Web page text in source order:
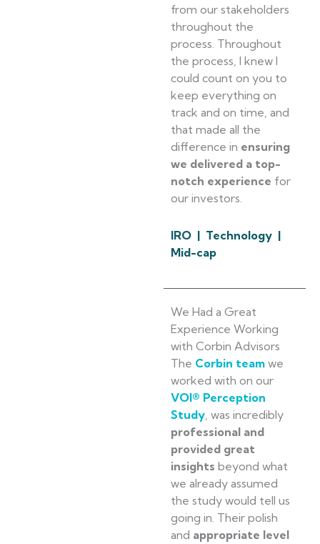
from our stakeholders
throughout the
process. Throughout
the process, I knew I
could count on you to
keep everything on
track and on time, and
that made all the
difference in ensuring
we delivered a top-
notch experience for
our investors.
IRO | Technology |
Mid-cap
We Had a Great
Experience Working
with Corbin Advisors
The Corbin team we
worked with on our
VOI® Perception
Study, was incredibly
professional and
provided great
insights beyond what
we already assumed
the study would tell us
going in. Their polish
and appropriate level